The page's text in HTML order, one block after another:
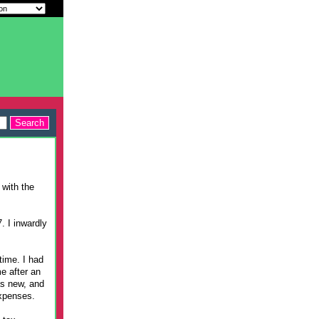
the
I inwardly
I had
after an
new, and